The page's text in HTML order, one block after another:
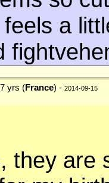
a
yrs (France) - 2014-09-15
they are